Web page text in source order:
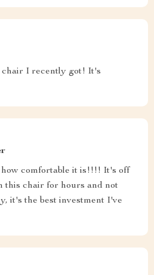
chair I recently got! It's
how comfortable it is!!!! It's off
this chair for hours and not
it's the best investment I've